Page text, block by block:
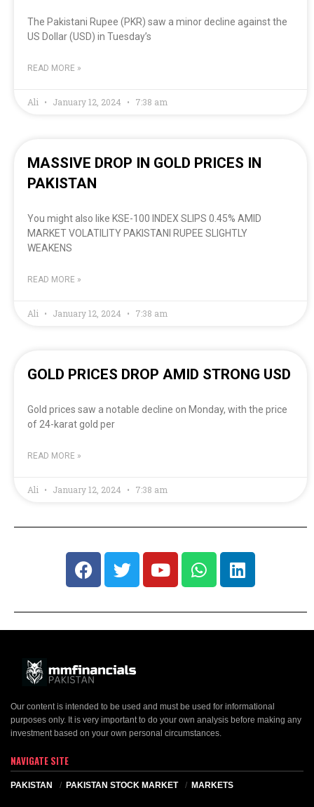
The Pakistani Rupee (PKR) saw a minor decline against the
US Dollar (USD) in Tuesday’s
READ MORE »
Ali January 12, 2024 7:38 am
MASSIVE DROP IN GOLD PRICES IN
PAKISTAN
You might also like KSE-100 INDEX SLIPS 0.45% AMID
MARKET VOLATILITY PAKISTANI RUPEE SLIGHTLY
WEAKENS
READ MORE »
Ali January 12, 2024 7:38 am
GOLD PRICES DROP AMID STRONG USD
Gold prices saw a notable decline on Monday, with the price
of 24-karat gold per
READ MORE »
Ali January 12, 2024 7:38 am
Our content is intended to be used and must be used for informational
purposes only. It is very important to do your own analysis before making any
investment based on your own personal circumstances.
NAVIGATE SITE
PAKISTAN PAKISTAN STOCK MARKET MARKETS